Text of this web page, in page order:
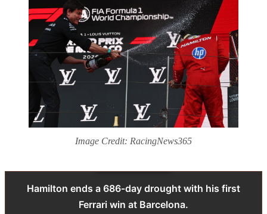
Image Credit: RacingNews365
Hamilton ends a 686‑day drought with his first
Ferrari win at Barcelona.